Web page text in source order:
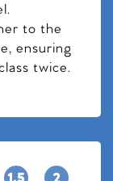
to the
ensuring
twice.